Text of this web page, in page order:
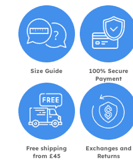
Size Guide
100% Secure
Payment
Free shipping
from £45
Exchanges and
Returns